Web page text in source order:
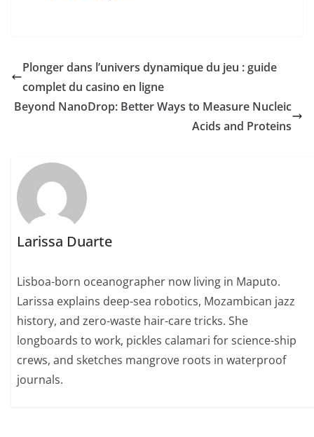
Plonger dans l’univers dynamique du jeu : guide
complet du casino en ligne
Beyond NanoDrop: Better Ways to Measure Nucleic
Acids and Proteins
Larissa Duarte
Lisboa-born oceanographer now living in Maputo.
Larissa explains deep-sea robotics, Mozambican jazz
history, and zero-waste hair-care tricks. She
longboards to work, pickles calamari for science-ship
crews, and sketches mangrove roots in waterproof
journals.